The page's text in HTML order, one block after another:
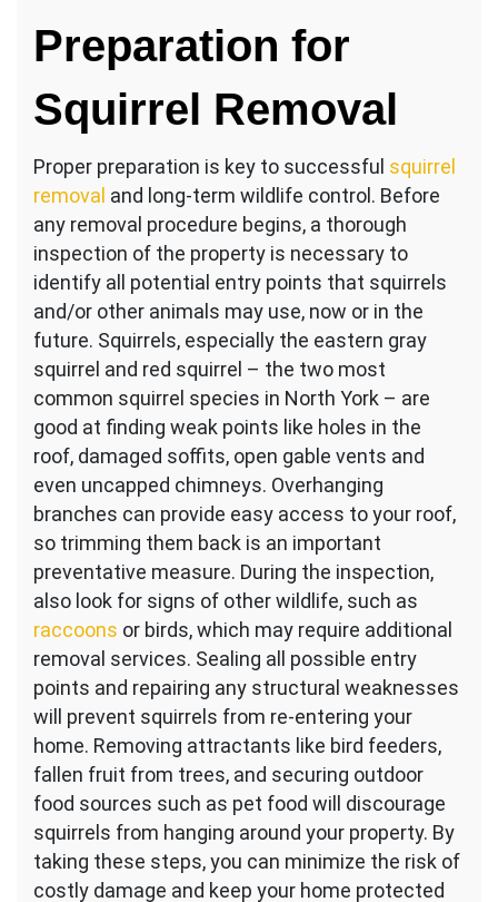
Preparation for
Squirrel Removal
Proper preparation is key to successful squirrel
removal and long-term wildlife control. Before
any removal procedure begins, a thorough
inspection of the property is necessary to
identify all potential entry points that squirrels
and/or other animals may use, now or in the
future. Squirrels, especially the eastern gray
squirrel and red squirrel – the two most
common squirrel species in North York – are
good at finding weak points like holes in the
roof, damaged soffits, open gable vents and
even uncapped chimneys. Overhanging
branches can provide easy access to your roof,
so trimming them back is an important
preventative measure. During the inspection,
also look for signs of other wildlife, such as
raccoons or birds, which may require additional
removal services. Sealing all possible entry
points and repairing any structural weaknesses
will prevent squirrels from re-entering your
home. Removing attractants like bird feeders,
fallen fruit from trees, and securing outdoor
food sources such as pet food will discourage
squirrels from hanging around your property. By
taking these steps, you can minimize the risk of
costly damage and keep your home protected